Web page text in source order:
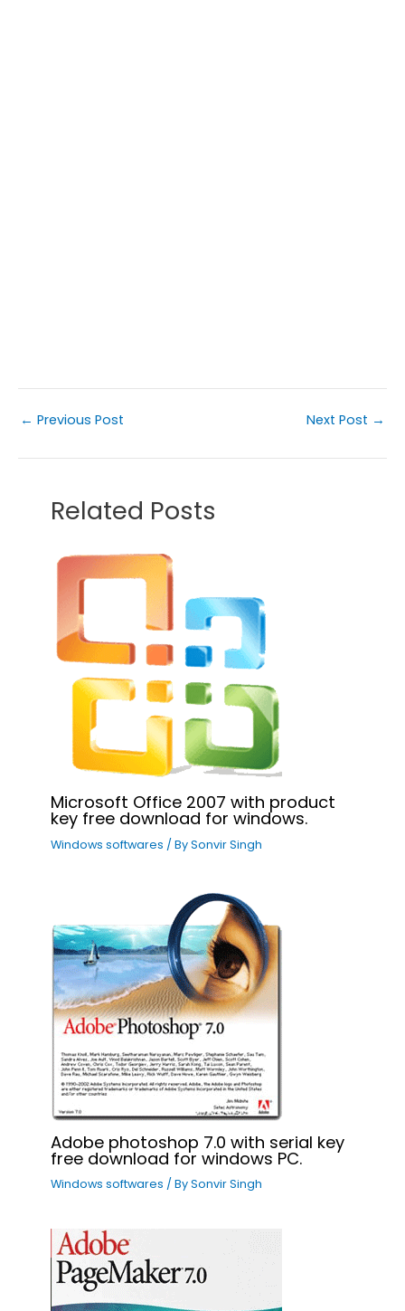
← Previous Post Next Post →
Related Posts
Microsoft Office 2007 with product
key free download for windows.
Windows softwares / BySonvir Singh
Adobe photoshop 7.0 with serial key
free download for windows PC.
Windows softwares / BySonvir Singh